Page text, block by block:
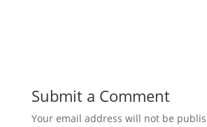
Submit a Comment
Your email address will not be